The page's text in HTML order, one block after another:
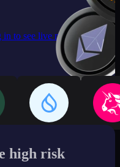
in to see live market rates
high risk